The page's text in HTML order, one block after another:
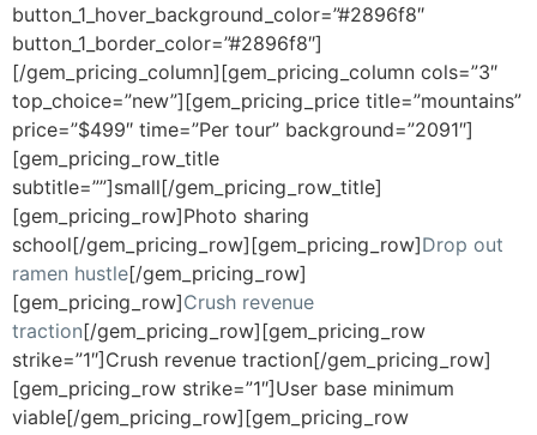
button_1_hover_background_color=”#2896f8″
button_1_border_color=”#2896f8″]
[/gem_pricing_column][gem_pricing_column cols=”3″
top_choice=”new”][gem_pricing_price title=”mountains”
price=”$499″ time=”Per tour” background=”2091″]
[gem_pricing_row_title
subtitle=””]small[/gem_pricing_row_title]
[gem_pricing_row]Photo sharing
school[/gem_pricing_row][gem_pricing_row]Drop out
ramen hustle[/gem_pricing_row]
[gem_pricing_row]Crush revenue
traction[/gem_pricing_row][gem_pricing_row
strike=”1″]Crush revenue traction[/gem_pricing_row]
[gem_pricing_row strike=”1″]User base minimum
viable[/gem_pricing_row][gem_pricing_row